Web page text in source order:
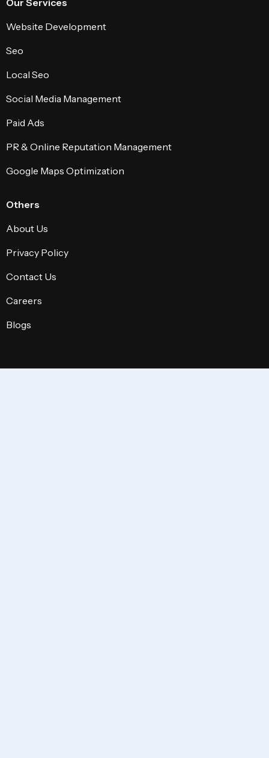
Website Development
Seo
Local Seo
Social Media Management
Paid Ads
PR & Online Reputation Management
Google Maps Optimization
Others
About Us
Privacy Policy
Contact Us
Careers
Blogs